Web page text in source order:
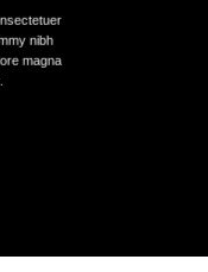
nibh
magna